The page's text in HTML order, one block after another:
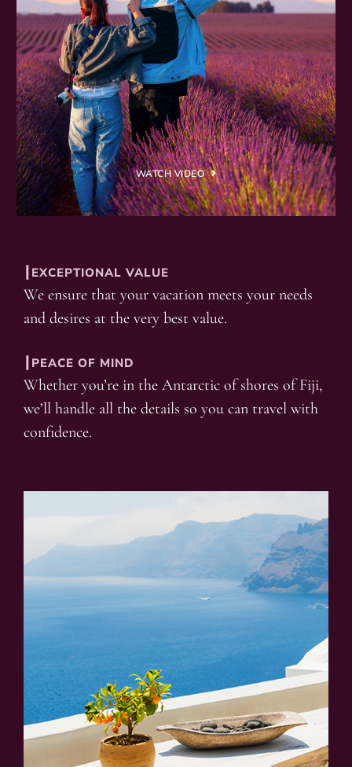
WATCH VIDEO
┃EXCEPTIONAL VALUE
We ensure that your vacation meets your needs
and desires at the very best value.
┃PEACE OF MIND
Whether you’re in the Antarctic of shores of Fiji,
we’ll handle all the details so you can travel with
confidence.